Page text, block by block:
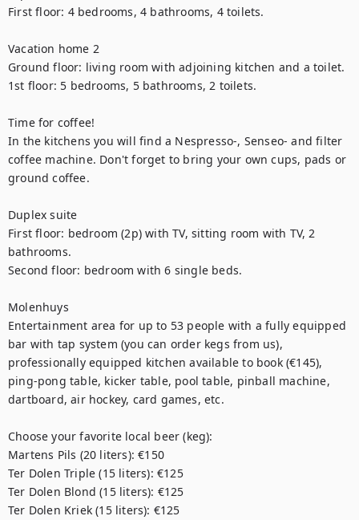
First floor: 4 bedrooms, 4 bathrooms, 4 toilets.
Vacation home 2
Ground floor: living room with adjoining kitchen and a toilet.
1st floor: 5 bedrooms, 5 bathrooms, 2 toilets.
Time for coffee!
In the kitchens you will find a Nespresso-, Senseo- and filter
coffee machine. Don't forget to bring your own cups, pads or
ground coffee.
Duplex suite
First floor: bedroom (2p) with TV, sitting room with TV, 2
bathrooms.
Second floor: bedroom with 6 single beds.
Molenhuys
Entertainment area for up to 53 people with a fully equipped
bar with tap system (you can order kegs from us),
professionally equipped kitchen available to book (€145),
ping-pong table, kicker table, pool table, pinball machine,
dartboard, air hockey, card games, etc.
Choose your favorite local beer (keg):
Martens Pils (20 liters): €150
Ter Dolen Triple (15 liters): €125
Ter Dolen Blond (15 liters): €125
Ter Dolen Kriek (15 liters): €125